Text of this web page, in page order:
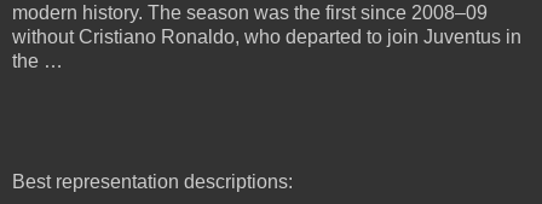
modern history. The season was the first since 2008–09
without Cristiano Ronaldo, who departed to join Juventus in
the …
Best representation descriptions: